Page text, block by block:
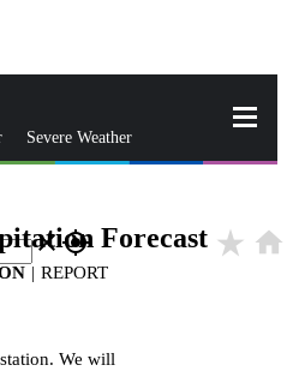
Severe Weather
closegps_fixed Forecast star_rate home
| REPORT
We will